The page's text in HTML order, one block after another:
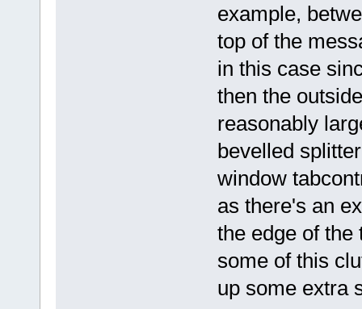
example,
top of the
in this case
then the
reasonably
bevelled
window
as there's an
the edge of the
some of this
up some extra